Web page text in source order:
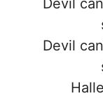
Devil